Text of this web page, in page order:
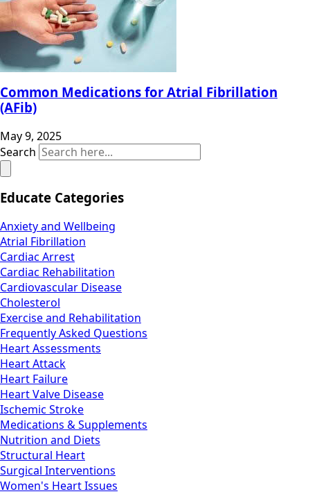
Common Medications for Atrial Fibrillation
(AFib)
May 9, 2025
Search
Educate Categories
Anxiety and Wellbeing
Atrial Fibrillation
Cardiac Arrest
Cardiac Rehabilitation
Cardiovascular Disease
Cholesterol
Exercise and Rehabilitation
Frequently Asked Questions
Heart Assessments
Heart Attack
Heart Failure
Heart Valve Disease
Ischemic Stroke
Medications & Supplements
Nutrition and Diets
Structural Heart
Surgical Interventions
Women's Heart Issues